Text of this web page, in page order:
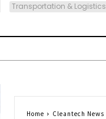
Transportation & Logistics
Home Cleantech News